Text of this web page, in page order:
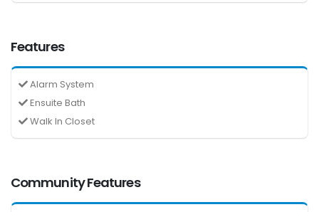
Features
Alarm System
Ensuite Bath
Walk In Closet
Community Features